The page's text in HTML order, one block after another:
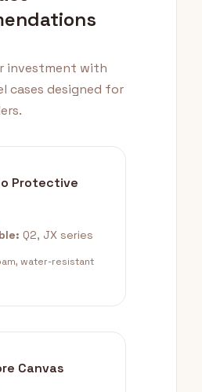
investment with
cases designed for
Protective
Q2, JX series
water-resistant
Canvas